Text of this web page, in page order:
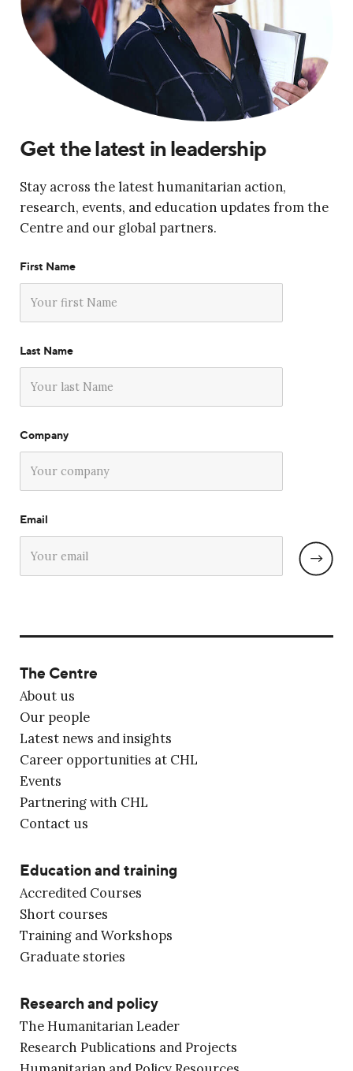
Get the latest in leadership
Stay across the latest humanitarian action,
research, events, and education updates from the
Centre and our global partners.
First Name
Last Name
Company
Email
The Centre
About us
Our people
Latest news and insights
Career opportunities at CHL
Events
Partnering with CHL
Contact us
Education and training
Accredited Courses
Short courses
Training and Workshops
Graduate stories
Research and policy
The Humanitarian Leader
Research Publications and Projects